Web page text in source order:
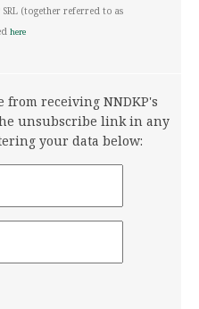
SRL (together referred to as
here
from receiving NNDKP's
unsubscribe link in any
your data below: